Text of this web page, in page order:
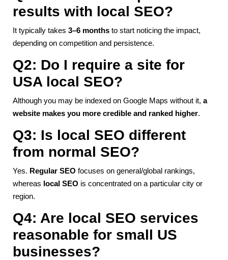
results with local SEO?
It typically takes 3–6 months to start noticing the impact,
depending on competition and persistence.
Q2: Do I require a site for
USA local SEO?
Although you may be indexed on Google Maps without it, a
website makes you more credible and ranked higher.
Q3: Is local SEO different
from normal SEO?
Yes. Regular SEO focuses on general/global rankings,
whereas local SEO is concentrated on a particular city or
region.
Q4: Are local SEO services
reasonable for small US
businesses?